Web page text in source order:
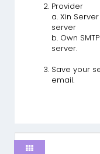
Provider
a. Xin
server
b. Own
server.
Save your
email.